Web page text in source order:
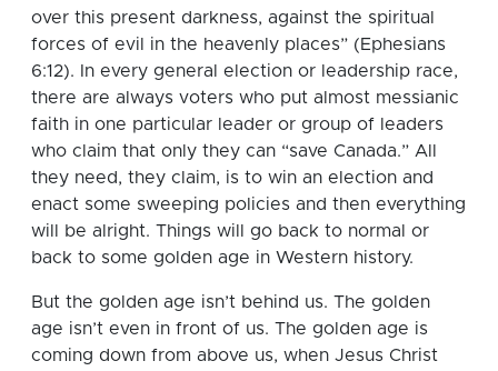
over this present darkness, against the spiritual
forces of evil in the heavenly places” (Ephesians
6:12). In every general election or leadership race,
there are always voters who put almost messianic
faith in one particular leader or group of leaders
who claim that only they can “save Canada.” All
they need, they claim, is to win an election and
enact some sweeping policies and then everything
will be alright. Things will go back to normal or
back to some golden age in Western history.
But the golden age isn’t behind us. The golden
age isn’t even in front of us. The golden age is
coming down from above us, when Jesus Christ